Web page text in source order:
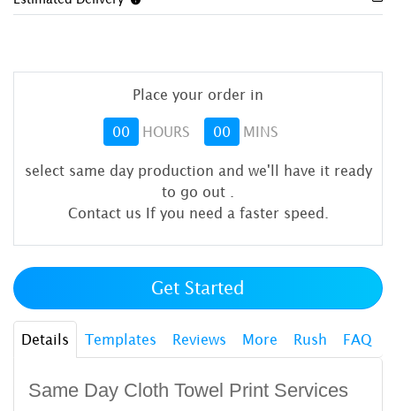
Place your order in
00 HOURS 00 MINS
select same day production and we'll have it ready
to go out
Contact us If you need a faster speed.
Get Started
Details Templates Reviews More Rush FAQ
Same Day Cloth Towel Print Services